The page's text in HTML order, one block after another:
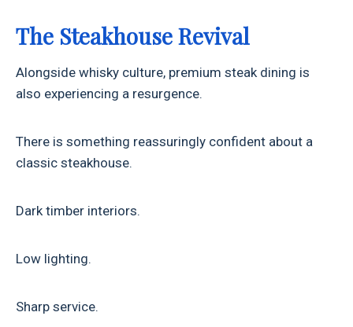
The Steakhouse Revival
Alongside whisky culture, premium steak dining is
also experiencing a resurgence.
There is something reassuringly confident about a
classic steakhouse.
Dark timber interiors.
Low lighting.
Sharp service.